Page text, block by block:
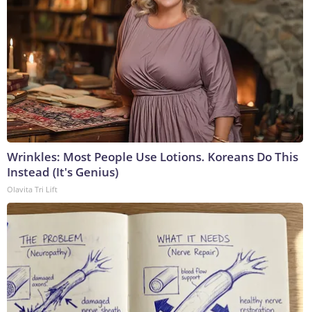
Wrinkles: Most People Use Lotions. Koreans Do This
Instead (It's Genius)
Olavita Tri Lift